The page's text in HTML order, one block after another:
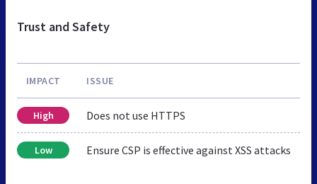
Trust and Safety
IMPACT ISSUE
High Does not use HTTPS
Low Ensure CSP is effective against XSS attacks